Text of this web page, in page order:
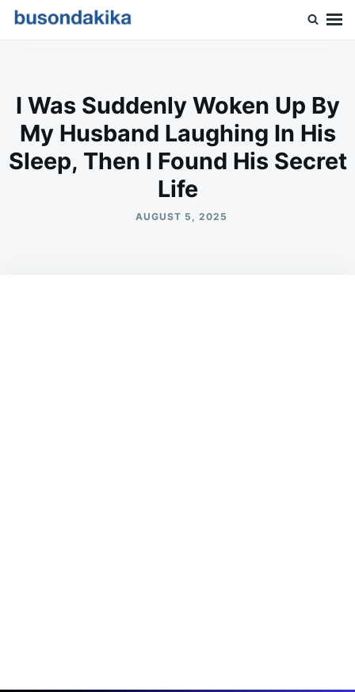
SkipSearch
I Was Suddenly Woken Up By
My Husband Laughing In His
Sleep, Then I Found His Secret
Life
AUGUST 5, 2025